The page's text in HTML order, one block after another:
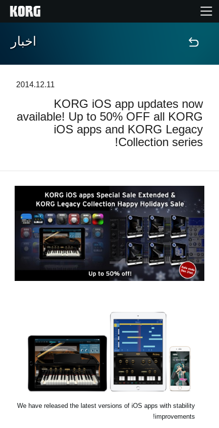
خانه
ویژگی ها
رویدادها
اخبار
موقعیت مکانی
شبکه اجتماعی
اخبار
2014.12.11
KORG iOS app updates now
available! Up to 50% OFF all KORG
iOS apps and KORG Legacy
Collection series!
We have released the latest versions of iOS apps with stability
improvements!